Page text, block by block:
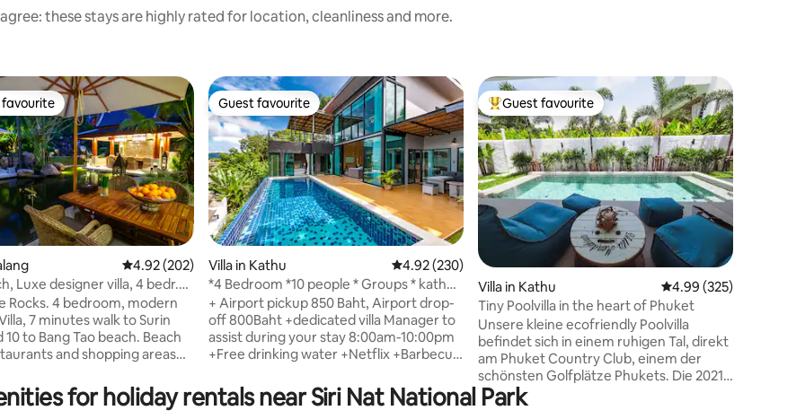
these stays are highly rated for location, cleanliness and more.
164 reviews
favourite
4.92 out of 5 average rating, 202 reviews
4.92 (202)
Luxe designer villa, 4 bedr.
Rocks. 4 bedroom, modern
7 minutes walk to Surin
to Bang Tao beach. Beach
and shopping areas
en suite. Dining sala for
carp pond with
Guest favourite
Guest favourite
Villa in Kathu 4.92 out of 5 average rating, 230 reviews
4.92 (230)
*4 Bedroom *10 people * Groups * kathu
Location *
+ Airport pickup 850 Baht, Airport drop-
off 800Baht +dedicated villa Manager to
assist during your stay 8:00am-10:00pm
+Free drinking water +Netflix +Barbecue
request + 4 Bedroom Private Pool Villa +
6 Beds + Large Kitchen, Dining area +
Top guest favourite
Guest favourite
Villa in Kathu 4.99 out of 5 average
4.99 (325)
Tiny Poolvilla in the heart of Phuket
Unsere kleine ecofriendly Poolvilla
befindet sich in einem ruhigen Tal, direkt
am Phuket Country Club, einem der
schönsten Golfplätze Phukets. Die 2021
erbaute Villa verfügt über einen
gepflegten Salzwasserpool, einen
for holiday rentals near Siri Nat National Park